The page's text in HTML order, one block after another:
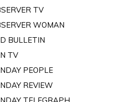
TV
WOMAN
BULLETIN
TV
PEOPLE
REVIEW